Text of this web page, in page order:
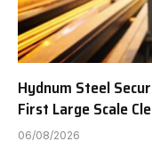
Hydnum Steel
First Large Scale
06/08/2026